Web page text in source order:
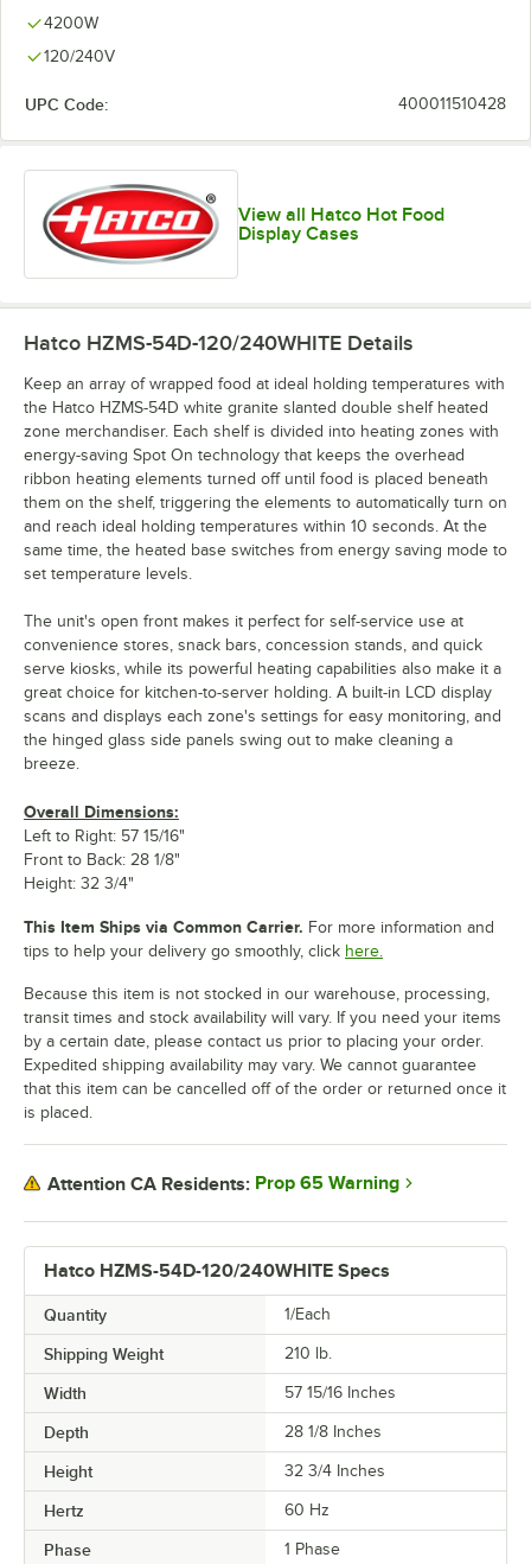
4200W
120/240V
UPC Code: 400011510428
View all Hatco Hot Food
Display Cases
Hatco HZMS-54D-120/240WHITE Specs
Quantity 1/Each
Shipping Weight 210 lb.
Width 57 15/16 Inches
Depth 28 1/8 Inches
Height 32 3/4 Inches
Hertz 60 Hz
Phase 1 Phase
Hatco HZMS-54D-120/240WHITE Details
Keep an array of wrapped food at ideal holding temperatures with
the Hatco HZMS-54D white granite slanted double shelf heated
zone merchandiser. Each shelf is divided into heating zones with
energy-saving Spot On technology that keeps the overhead
ribbon heating elements turned off until food is placed beneath
them on the shelf, triggering the elements to automatically turn on
and reach ideal holding temperatures within 10 seconds. At the
same time, the heated base switches from energy saving mode to
set temperature levels.
The unit's open front makes it perfect for self-service use at
convenience stores, snack bars, concession stands, and quick
serve kiosks, while its powerful heating capabilities also make it a
great choice for kitchen-to-server holding. A built-in LCD display
scans and displays each zone's settings for easy monitoring, and
the hinged glass side panels swing out to make cleaning a
breeze.
Overall Dimensions:
Left to Right: 57 15/16"
Front to Back: 28 1/8"
Height: 32 3/4"
This Item Ships via Common Carrier. For more information and
tips to help your delivery go smoothly, click here.
Because this item is not stocked in our warehouse, processing,
transit times and stock availability will vary. If you need your items
by a certain date, please contact us prior to placing your order.
Expedited shipping availability may vary. We cannot guarantee
that this item can be cancelled off of the order or returned once it
is placed.
Attention CA Residents: Prop 65 Warning